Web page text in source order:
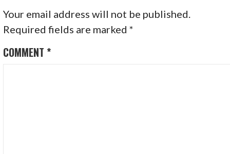
Your email address will not be published.
Required fields are marked*
COMMENT *